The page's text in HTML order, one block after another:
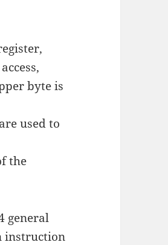
byte is
used to
the
general
instruction